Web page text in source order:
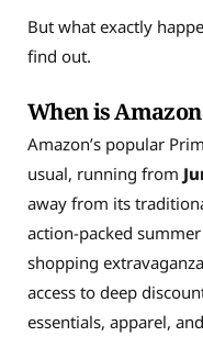
But what exactly
find out.
When is
Amazon’s popular
usual, running from
away from its
action-packed
shopping
access to deep
essentials, apparel,